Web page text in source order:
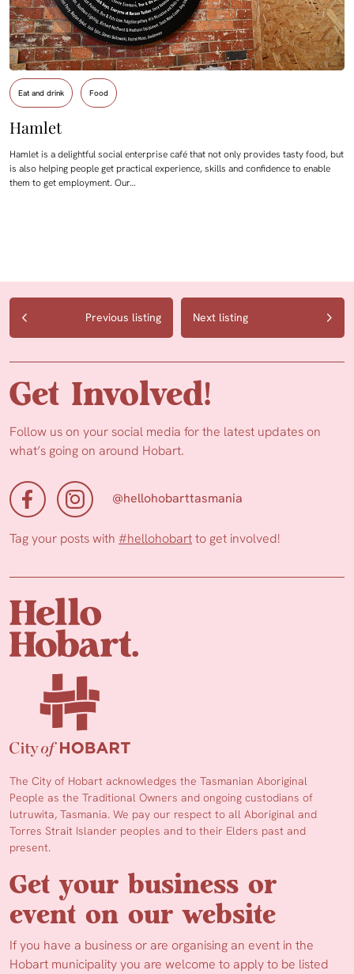
Eat and drink Food
Hamlet
Hamlet is a delightful social enterprise café that not only provides tasty food, but
is also helping people get practical experience, skills and confidence to enable
them to get employment. Our…
Previous listing Next listing
Get Involved!
Follow us on your social media for the latest updates on
what’s going on around Hobart.
@hellohobarttasmania
Tag your posts with #hellohobartto get involved!
The City of Hobart acknowledges the Tasmanian Aboriginal
People as the Traditional Owners and ongoing custodians of
lutruwita, Tasmania. We pay our respect to all Aboriginal and
Torres Strait Islander peoples and to their Elders past and
present.
Get your business or
event on our website
If you have a business or are organising an event in the
Hobart municipality you are welcome to apply to be listed